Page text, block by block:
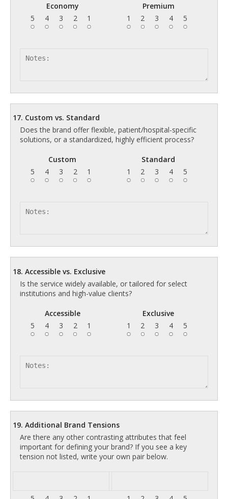
Economy
5
4 3 2 1
Premium
1
2 3 4 5
17. Custom vs. Standard
Does the brand offer flexible, patient/hospital-specific
solutions, or a standardized, highly efficient process?
Custom
5
4 3 2 1
Standard
1
2 3 4 5
18. Accessible vs. Exclusive
Is the service widely available, or tailored for select
institutions and high-value clients?
Accessible
5
4 3 2 1
Exclusive
1
2 3 4 5
19. Additional Brand Tensions
Are there any other contrasting attributes that feel
important for defining your brand? If you see a key
tension not listed, write your own pair below.